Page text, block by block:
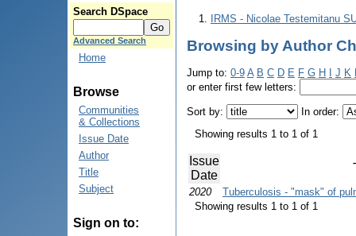
Search DSpace
Advanced Search
Home
Browse
Communities
& Collections
Issue Date
Author
Title
Subject
Sign on to:
IRMS - Nicolae Testemitanu
Browsing by Author
Jump to: 0-9 A B C D E F G H J K
or enter first few letters:
Sort by:
In order:
Showing results 1 to 1 of 1
Issue
Date
2020
Tuberculosis - "mask" of
Showing results 1 to 1 of 1